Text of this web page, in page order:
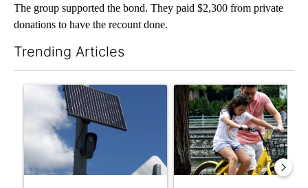
The group supported the bond. They paid $2,300 from private
donations to have the recount done.
Trending Articles
A trending article titled "Flock cameras: Crime prevention
A trending article titled "E-